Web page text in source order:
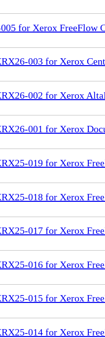
for Xerox FreeFlow
003 for Xerox
002 for Xerox
001 for Xerox
019 for Xerox
018 for Xerox
017 for Xerox
016 for Xerox
015 for Xerox
014 for Xerox